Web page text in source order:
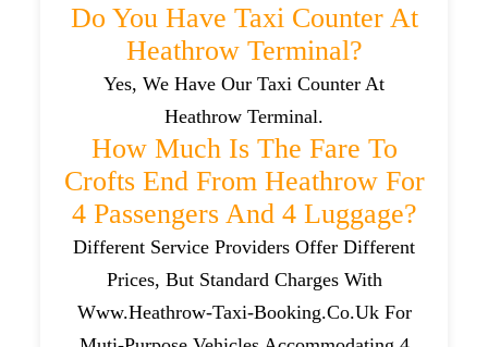
Do You Have Taxi Counter At
Heathrow Terminal?
Yes, We Have Our Taxi Counter At
Heathrow Terminal.
How Much Is The Fare To
Crofts End From Heathrow For
4 Passengers And 4 Luggage?
Different Service Providers Offer Different
Prices, But Standard Charges With
Www.heathrow-Taxi-Booking.co.uk For